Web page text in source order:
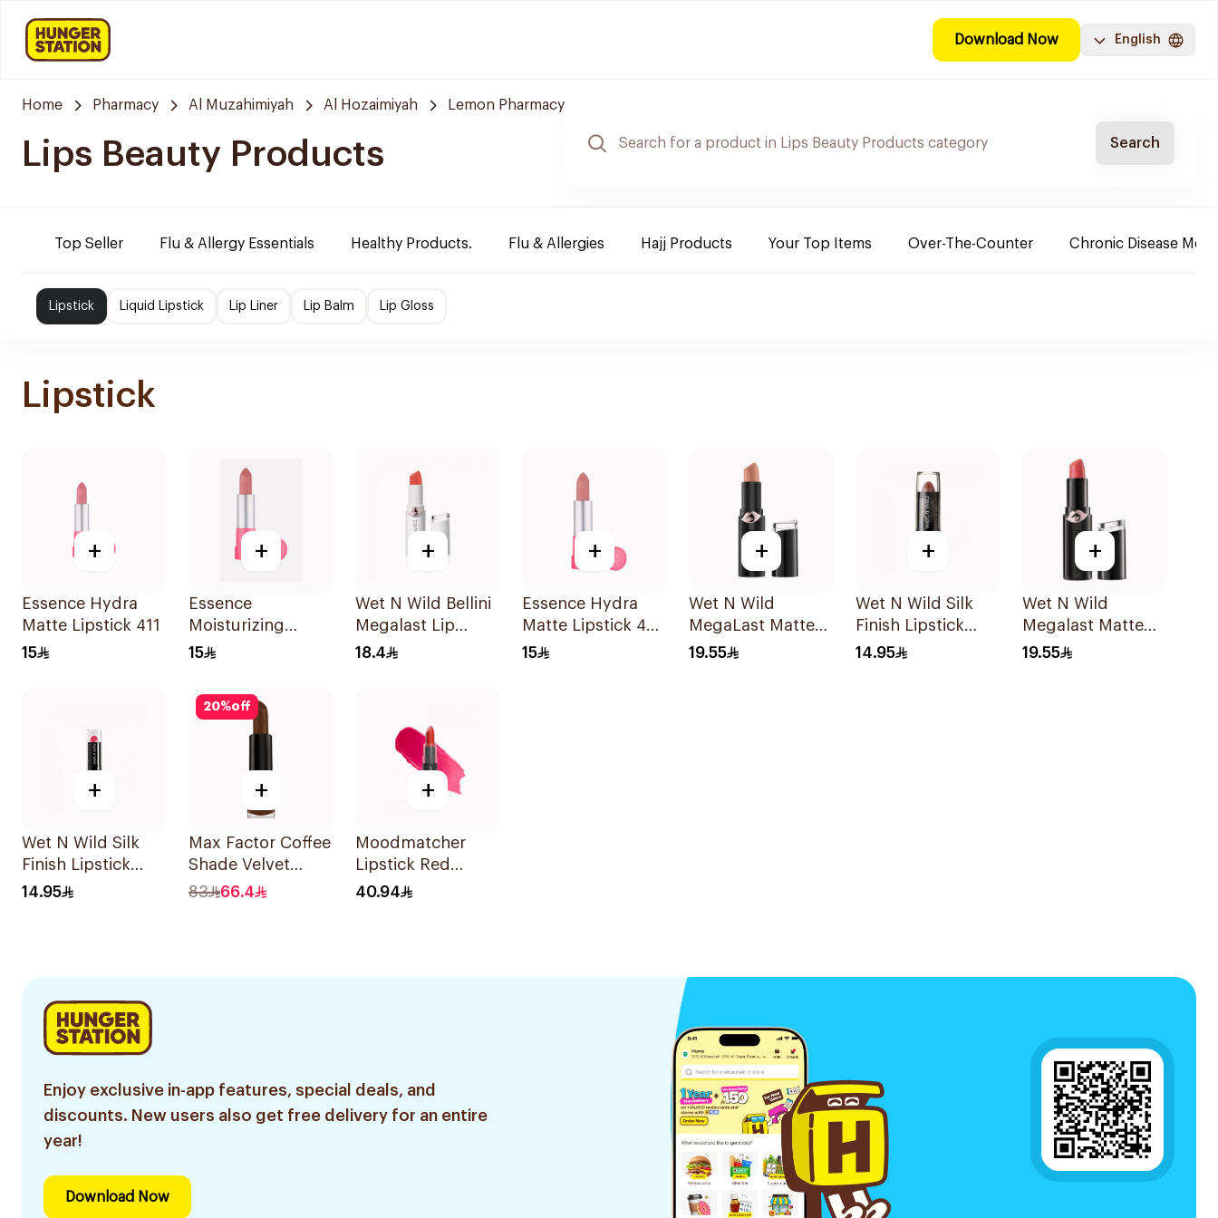
Download Now English
Home Pharmacy Al Muzahimiyah Al Hozaimiyah Lemon Pharmacy
Lips Beauty Products Search
Top Seller Flu & Allergy Essentials Healthy Products. Flu & Allergies Hajj Products Your Top Items Over-The-Counter Chronic Disease
Lipstick Liquid Lipstick Lip Liner Lip Balm Lip Gloss
Lipstick
+
Essence Hydra
Matte Lipstick 411
15
+
Essence
Moisturizing
Matte Lipstick 1
15
+
Wet N Wild Bellini
Megalast Lip
Color
18.4
+
Essence Hydra
Matte Lipstick 403
1Piece
15
+
Wet N Wild
MegaLast Matte
Lip Color 1402E
19.55
+
Wet N Wild Silk
Finish Lipstick
Breeze E531C
14.95
+
Wet N Wild
Megalast Matte
Lip Color 1 Piece
19.55
+
Wet N Wild Silk
Finish Lipstick
Pink Ice E504A
14.95
20%off
+
Max Factor Coffee
Shade Velvet
Matte Lipstick
83 66.4
+
Moodmatcher
Lipstick Red
1Piece
40.94
Enjoy exclusive in-app features, special deals, and
discounts. New users also get free delivery for an entire
year!
Download Now